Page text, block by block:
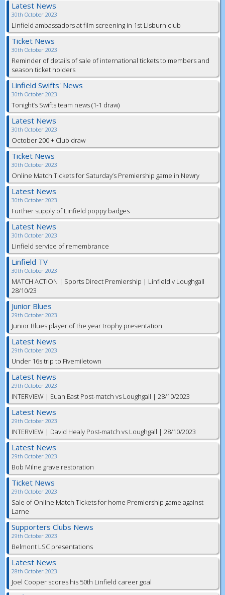
Latest News
30th October 2023
Linfield ambassadors at film screening in 1st Lisburn club
Ticket News
30th October 2023
Reminder of details of sale of international tickets to members and
season ticket holders
Linfield Swifts' News
30th October 2023
Tonight’s Swifts team news (1-1 draw)
Latest News
30th October 2023
October 200 + Club draw
Ticket News
30th October 2023
Online Match Tickets for Saturday’s Premiership game in Newry
Latest News
30th October 2023
Further supply of Linfield poppy badges
Latest News
30th October 2023
Linfield service of remembrance
Linfield TV
30th October 2023
MATCH ACTION | Sports Direct Premiership | Linfield v Loughgall
28/10/23
Junior Blues
29th October 2023
Junior Blues player of the year trophy presentation
Latest News
29th October 2023
Under 16s trip to Fivemiletown
Latest News
29th October 2023
INTERVIEW | Euan East Post-match vs Loughgall | 28/10/2023
Latest News
29th October 2023
INTERVIEW | David Healy Post-match vs Loughgall | 28/10/2023
Latest News
29th October 2023
Bob Milne grave restoration
Ticket News
29th October 2023
Sale of Online Match Tickets for home Premiership game against
Larne
Supporters Clubs News
29th October 2023
Belmont LSC presentations
Latest News
28th October 2023
Joel Cooper scores his 50th Linfield career goal